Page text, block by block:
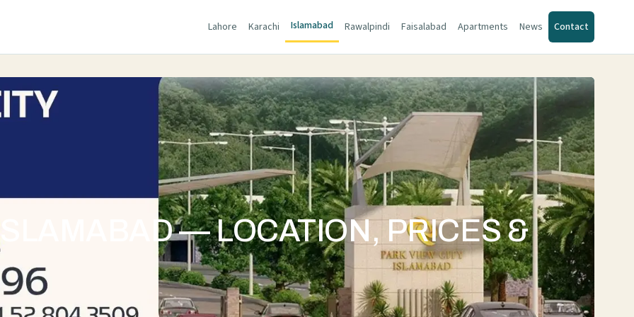
Lahore Karachi Islamabad Rawalpindi Faisalabad Apartments News Contact
ISLAMABAD — LOCATION, PRICES &